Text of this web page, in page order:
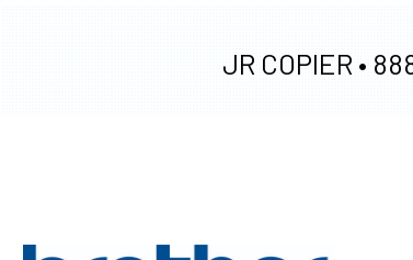
JR COPIER •